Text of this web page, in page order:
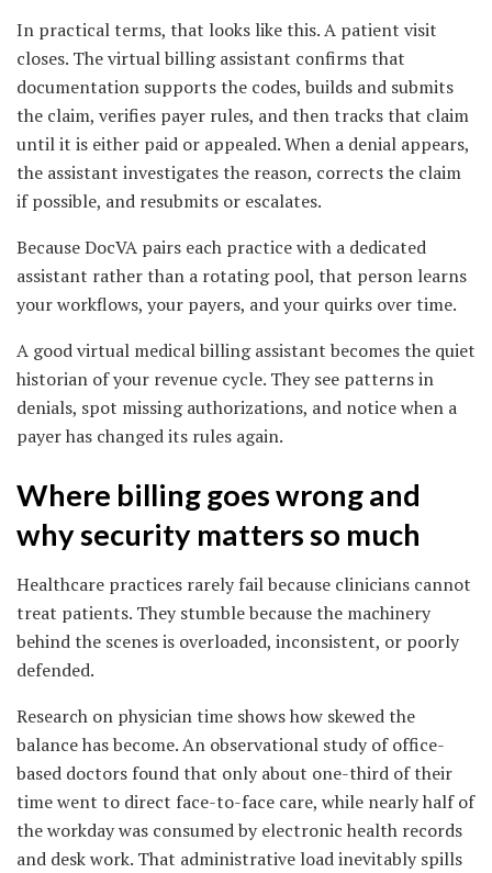
In practical terms, that looks like this. A patient visit
closes. The virtual billing assistant confirms that
documentation supports the codes, builds and submits
the claim, verifies payer rules, and then tracks that claim
until it is either paid or appealed. When a denial appears,
the assistant investigates the reason, corrects the claim
if possible, and resubmits or escalates.
Because DocVA pairs each practice with a dedicated
assistant rather than a rotating pool, that person learns
your workflows, your payers, and your quirks over time.
A good virtual medical billing assistant becomes the quiet
historian of your revenue cycle. They see patterns in
denials, spot missing authorizations, and notice when a
payer has changed its rules again.
Where billing goes wrong and
why security matters so much
Healthcare practices rarely fail because clinicians cannot
treat patients. They stumble because the machinery
behind the scenes is overloaded, inconsistent, or poorly
defended.
Research on physician time shows how skewed the
balance has become. An observational study of office-
based doctors found that only about one-third of their
time went to direct face-to-face care, while nearly half of
the workday was consumed by electronic health records
and desk work. That administrative load inevitably spills